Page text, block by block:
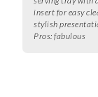
insert for easy
stylish
Pros: fabulous